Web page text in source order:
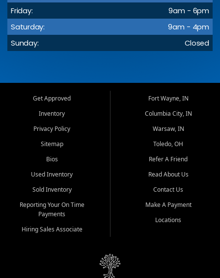
Friday:
9am - 6pm
Saturday:
9am - 4pm
Sunday:
Closed
Get Approved
Inventory
Privacy Policy
Sitemap
Bios
Used Inventory
Sold Inventory
Reporting Your On Time
Payments
Hiring Sales Associate
Fort Wayne, IN
Columbia City, IN
Warsaw, IN
Toledo, OH
Refer A Friend
Read About Us
Contact Us
Make A Payment
Locations